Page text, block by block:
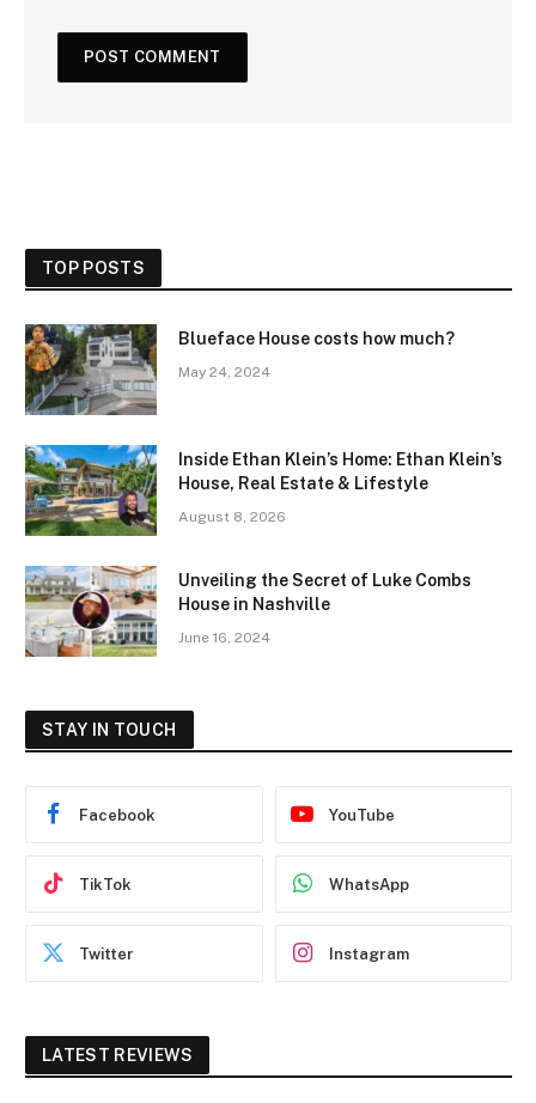
TOP POSTS
Blueface House costs how much?
May 24, 2024
Inside Ethan Klein’s Home: Ethan Klein’s
House, Real Estate & Lifestyle
August 8, 2026
Unveiling the Secret of Luke Combs
House in Nashville
June 16, 2024
STAY IN TOUCH
Facebook YouTube
TikTok WhatsApp
Twitter Instagram
LATEST REVIEWS